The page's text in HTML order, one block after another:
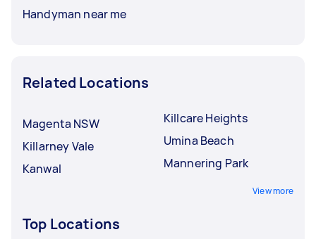
Handyman near me
Related Locations
Magenta NSW
Killarney Vale
Kanwal
Killcare Heights
Umina Beach
Mannering Park
View more
Top Locations